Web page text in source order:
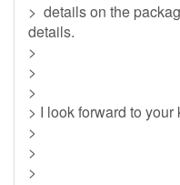
> details on the
details.
>
>
>
> I look forward to your
>
>
>